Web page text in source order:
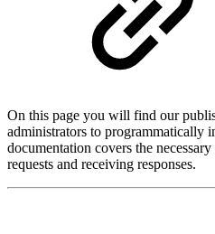
On this page you will find our
administrators to programmatically
documentation covers the
requests and receiving responses.